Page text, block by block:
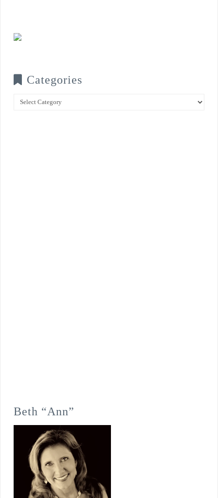
Categories
Categories
Beth “Ann”